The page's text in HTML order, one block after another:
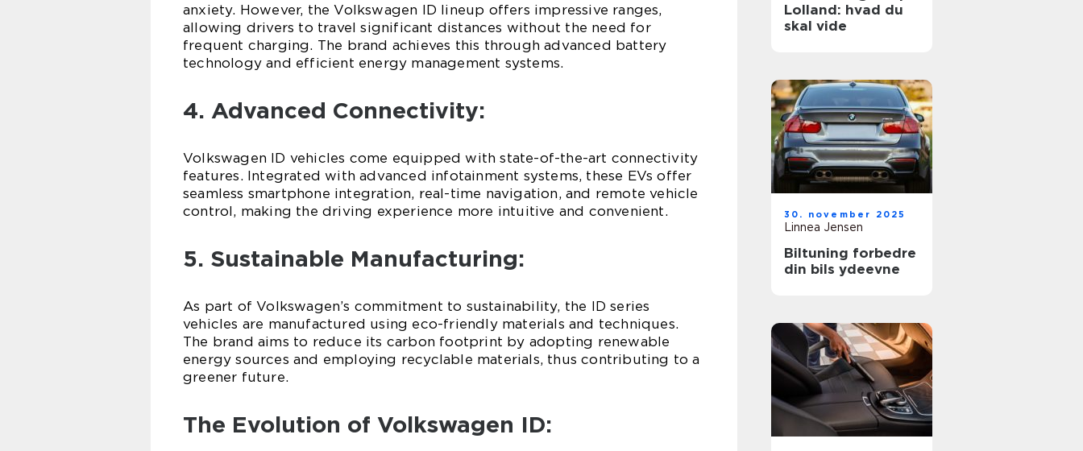
anxiety. However, the Volkswagen ID lineup offers impressive ranges,
allowing drivers to travel significant distances without the need for
frequent charging. The brand achieves this through advanced battery
technology and efficient energy management systems.
4. Advanced Connectivity:
Volkswagen ID vehicles come equipped with state-of-the-art connectivity
features. Integrated with advanced infotainment systems, these EVs offer
seamless smartphone integration, real-time navigation, and remote vehicle
control, making the driving experience more intuitive and convenient.
5. Sustainable Manufacturing:
As part of Volkswagen’s commitment to sustainability, the ID series
vehicles are manufactured using eco-friendly materials and techniques.
The brand aims to reduce its carbon footprint by adopting renewable
energy sources and employing recyclable materials, thus contributing to a
greener future.
The Evolution of Volkswagen ID:
Lolland: hvad du
skal vide
30. november 2025
Linnea Jensen
Biltuning forbedre
din bils ydeevne